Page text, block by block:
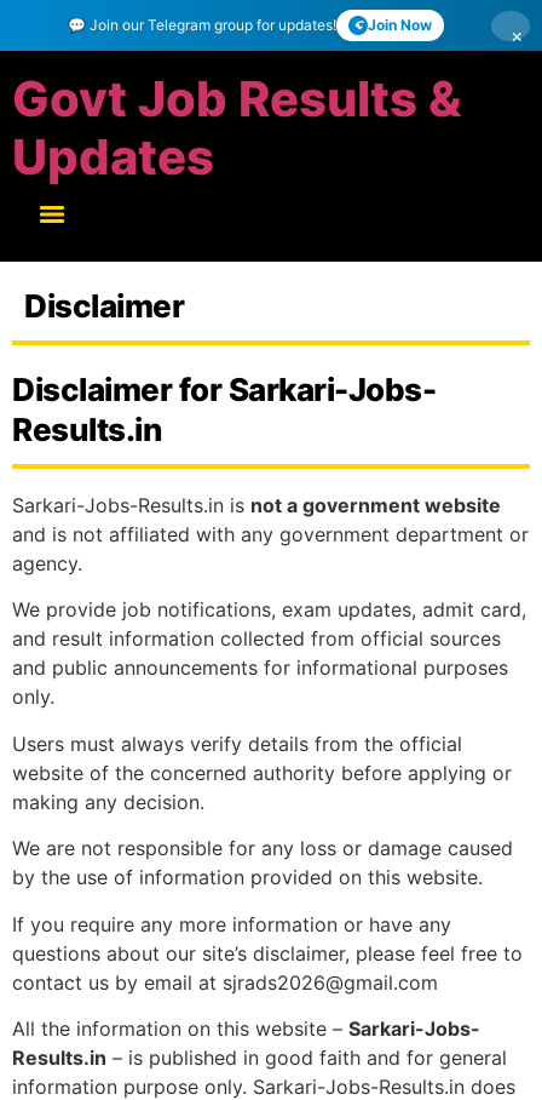
💬 Join our Telegram group for updates! Join Now ×
Govt Job Results &
Updates
Disclaimer
Disclaimer for Sarkari-Jobs-
Results.in
Sarkari-Jobs-Results.in is not a government website
and is not affiliated with any government department or
agency.
We provide job notifications, exam updates, admit card,
and result information collected from official sources
and public announcements for informational purposes
only.
Users must always verify details from the official
website of the concerned authority before applying or
making any decision.
We are not responsible for any loss or damage caused
by the use of information provided on this website.
If you require any more information or have any
questions about our site’s disclaimer, please feel free to
contact us by email at sjrads2026@gmail.com
All the information on this website – Sarkari-Jobs-
Results.in – is published in good faith and for general
information purpose only. Sarkari-Jobs-Results.in does